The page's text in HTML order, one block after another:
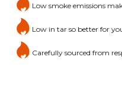
Low smoke emissions
Low in tar so better for
Carefully sourced from